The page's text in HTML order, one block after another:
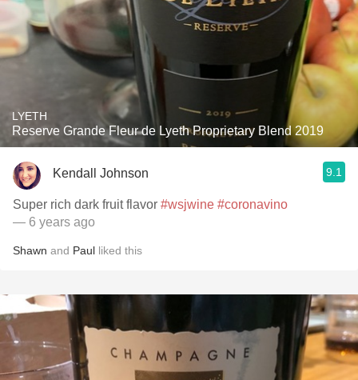
LYETH
Reserve Grande Fleur de Lyeth Proprietary Blend 2019
Kendall Johnson 9.1
Super rich dark fruit flavor #wsjwine #coronavino
— 6 years ago
Shawn and Paul liked this